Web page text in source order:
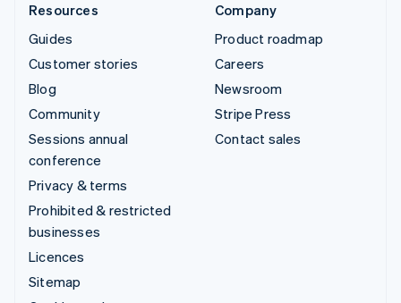
Resources
Guides
Customer stories
Blog
Community
Sessions annual
conference
Privacy & terms
Prohibited & restricted
businesses
Licences
Sitemap
Company
Product roadmap
Careers
Newsroom
Stripe Press
Contact sales